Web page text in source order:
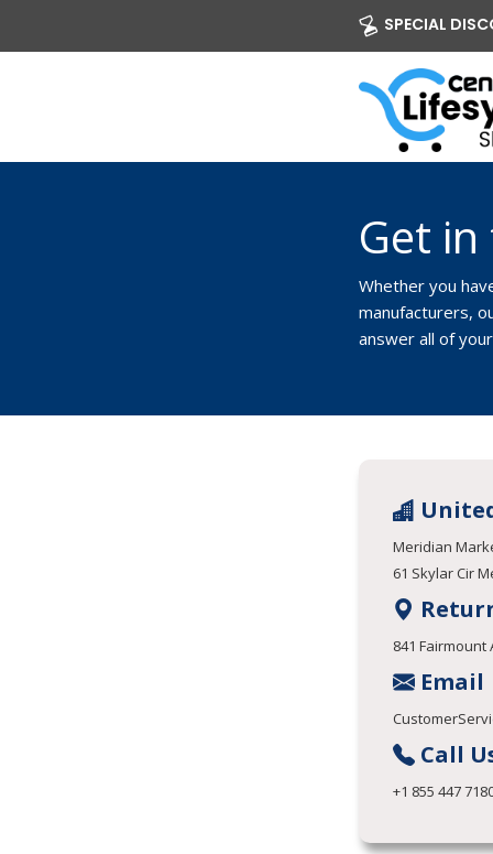
SPECIAL
Get
Whether you
manufacturers,
answer all of
Meridian
61 Skylar Cir
841 Fairmount
Email
Call
+1 855 447